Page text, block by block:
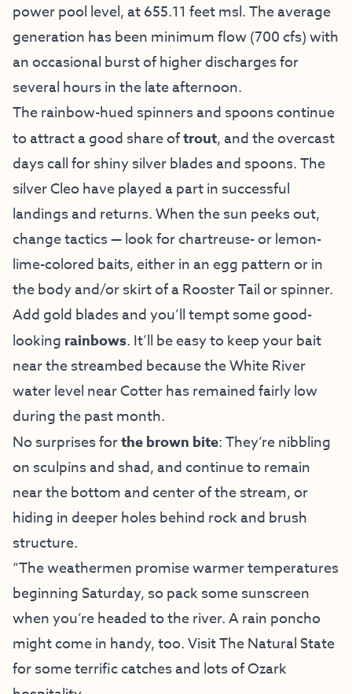
power pool level, at 655.11 feet msl. The average
generation has been minimum flow (700 cfs) with
an occasional burst of higher discharges for
several hours in the late afternoon.
The rainbow-hued spinners and spoons continue
to attract a good share oftrout, and the overcast
days call for shiny silver blades and spoons. The
silver Cleo have played a part in successful
landings and returns. When the sun peeks out,
change tactics — look for chartreuse- or lemon-
lime-colored baits, either in an egg pattern or in
the body and/or skirt of a Rooster Tail or spinner.
Add gold blades and you’ll tempt some good-
looking rainbows. It’ll be easy to keep your bait
near the streambed because the White River
water level near Cotter has remained fairly low
during the past month.
No surprises forthe brown bite: They’re nibbling
on sculpins and shad, and continue to remain
near the bottom and center of the stream, or
hiding in deeper holes behind rock and brush
structure.
“The weathermen promise warmer temperatures
beginning Saturday, so pack some sunscreen
when you’re headed to the river. A rain poncho
might come in handy, too. Visit The Natural State
for some terrific catches and lots ofOzark